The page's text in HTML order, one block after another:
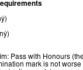
Pass with Honours
mark is not worse